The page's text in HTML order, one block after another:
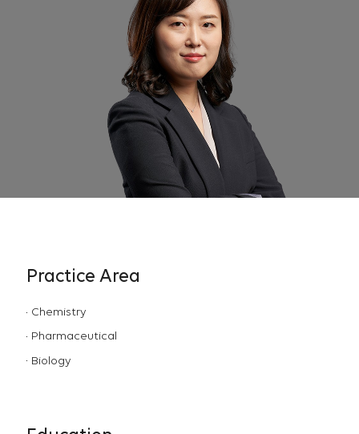
Practice Area
Chemistry
Pharmaceutical
Biology